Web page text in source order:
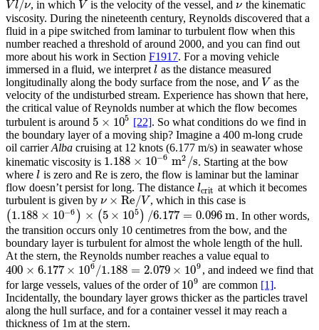
Vl/ν
Vl/ν , in which V
V is the velocity of the vessel, and ν
ν the kinematic
viscosity. During the nineteenth century, Reynolds discovered that a
fluid in a pipe switched from laminar to turbulent flow when this
number reached a threshold of around 2000, and you can find out
more about his work in Section F1917. For a moving vehicle
immersed in a fluid, we interpret ll as the distance measured
longitudinally along the body surface from the nose, and V
V as the
velocity of the undisturbed stream. Experience has shown that here,
the critical value of Reynolds number at which the flow becomes
turbulent is around 5 × 105
5 ×105 [22]. So what conditions do we find in
the boundary layer of a moving ship? Imagine a 400 m-long crude
oil carrierAlba cruising at 12 knots (6.177 m/s) in seawater whose
kinematic viscosity is 1.188 × 10−6 m2 /s
1.188×10−6m 2/s
. Starting at the bow
where ll is zero and Re is zero, the flow is laminar but the laminar
flow doesn’t persist for long. The distance lcrit
lcrit at which it becomes
turbulent is given by ν × Re/V
ν×Re/V , which in this case is
( 1.188 × 10−6 ) × ( 5 × 105 ) /6.177 = 0.096m
( 1.188× 10 −6)× (5 ×10 5) /6.177= 0.096m
. In other words,
the transition occurs only 10 centimetres from the bow, and the
boundary layer is turbulent for almost the whole length of the hull.
At the stern, the Reynolds number reaches a value equal to
400 × 6.177 × 106 /1.188 = 2.079 × 109
400 ×6.177×106 /1.188=2.079×109
, and indeed we find that
for large vessels, values of the order of 109
109 are common [1].
Incidentally, the boundary layer grows thicker as the particles travel
along the hull surface, and for a container vessel it may reach a
thickness of 1m at the stern.